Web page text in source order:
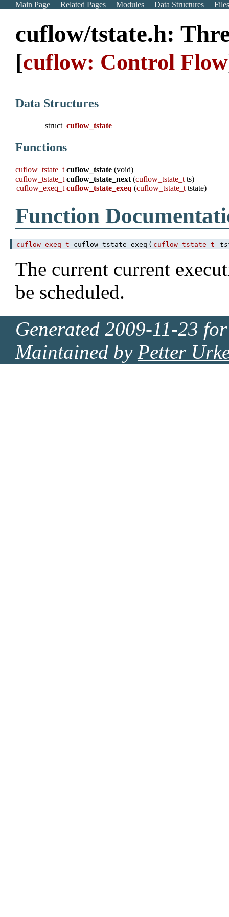
Main Page Related Pages Modules Data Structures
cuflow/tstate.h:
[cuflow: Control Flow
Data Structures
structcuflow_tstate
Functions
cuflow_tstate_t cuflow_tstate (void)
cuflow_tstate_t cuflow_tstate_next (cuflow_tstate_t ts)
cuflow_exeq_t cuflow_tstate_exeq (cuflow_tstate_t tstate)
Function
cuflow_exeq_t cuflow_tstate_exeq ( cuflow_tstate_t
The current current
be scheduled.
Generated 2009-11-23
Maintained by Petter